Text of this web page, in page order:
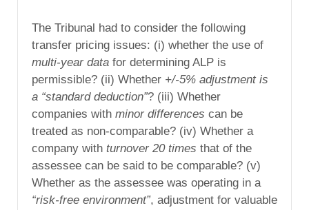
The Tribunal had to consider the following
transfer pricing issues: (i) whether the use of
multi-year data for determining ALP is
permissible? (ii) Whether +/-5% adjustment is
a “standard deduction”? (iii) Whether
companies with minor differences can be
treated as non-comparable? (iv) Whether a
company with turnover 20 times that of the
assessee can be said to be comparable? (v)
Whether as the assessee was operating in a
“risk-free environment”, adjustment for valuable